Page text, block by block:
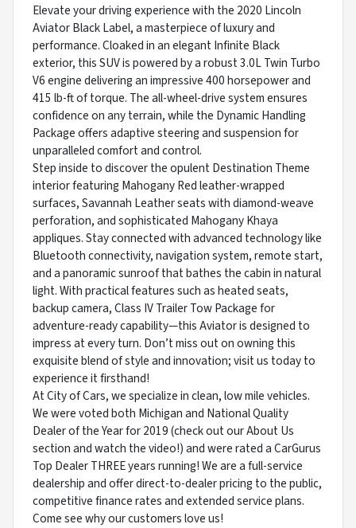
Elevate your driving experience with the 2020 Lincoln
Aviator Black Label, a masterpiece of luxury and
performance. Cloaked in an elegant Infinite Black
exterior, this SUV is powered by a robust 3.0L Twin Turbo
V6 engine delivering an impressive 400 horsepower and
415 lb-ft of torque. The all-wheel-drive system ensures
confidence on any terrain, while the Dynamic Handling
Package offers adaptive steering and suspension for
unparalleled comfort and control.
Step inside to discover the opulent Destination Theme
interior featuring Mahogany Red leather-wrapped
surfaces, Savannah Leather seats with diamond-weave
perforation, and sophisticated Mahogany Khaya
appliques. Stay connected with advanced technology like
Bluetooth connectivity, navigation system, remote start,
and a panoramic sunroof that bathes the cabin in natural
light. With practical features such as heated seats,
backup camera, Class IV Trailer Tow Package for
adventure-ready capability—this Aviator is designed to
impress at every turn. Don’t miss out on owning this
exquisite blend of style and innovation; visit us today to
experience it firsthand!
At City of Cars, we specialize in clean, low mile vehicles.
We were voted both Michigan and National Quality
Dealer of the Year for 2019 (check out our About Us
section and watch the video!) and were rated a CarGurus
Top Dealer THREE years running! We are a full-service
dealership and offer direct-to-dealer pricing to the public,
competitive finance rates and extended service plans.
Come see why our customers love us!